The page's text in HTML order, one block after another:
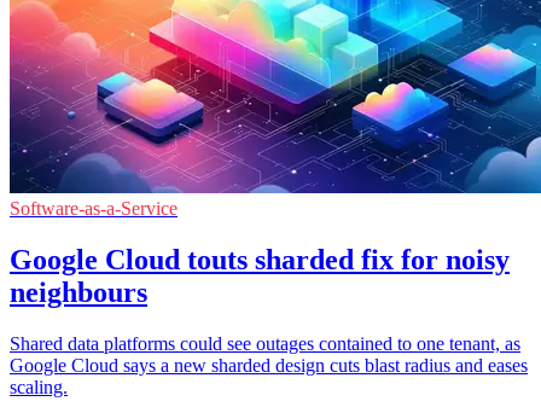
Software-as-a-Service
Google Cloud touts sharded fix for noisy
neighbours
Shared data platforms could see outages contained to one tenant, as
Google Cloud says a new sharded design cuts blast radius and eases
scaling.